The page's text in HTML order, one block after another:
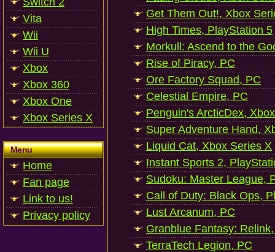
Vita
Wii
Wii U
Xbox
Xbox 360
Xbox One
Xbox Series X
Menu
Home
Fan page
Link to us!
Privacy policy
Get Them Out!, Xbox
High Times, PlayStation 5
Morkull: Ascend to the
Rise of Piracy, PC
Ore Factory Squad, PC
Celestial Empire, PC
Penguin's ArcticDex,
Super Adventure Hand,
Liquid Cat, Xbox Series X
Instant Sports 2,
Sudoku: Master League,
Call of Duty: Black Ops,
Lust Arcanum, PC
Granblue Fantasy:
TerraTech Legion, PC